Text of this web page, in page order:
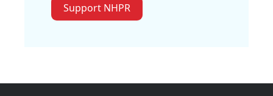
Support NHPR